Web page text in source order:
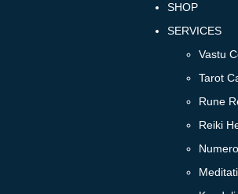
SHOP
SERVICES
Vastu
Tarot
Rune
Reiki